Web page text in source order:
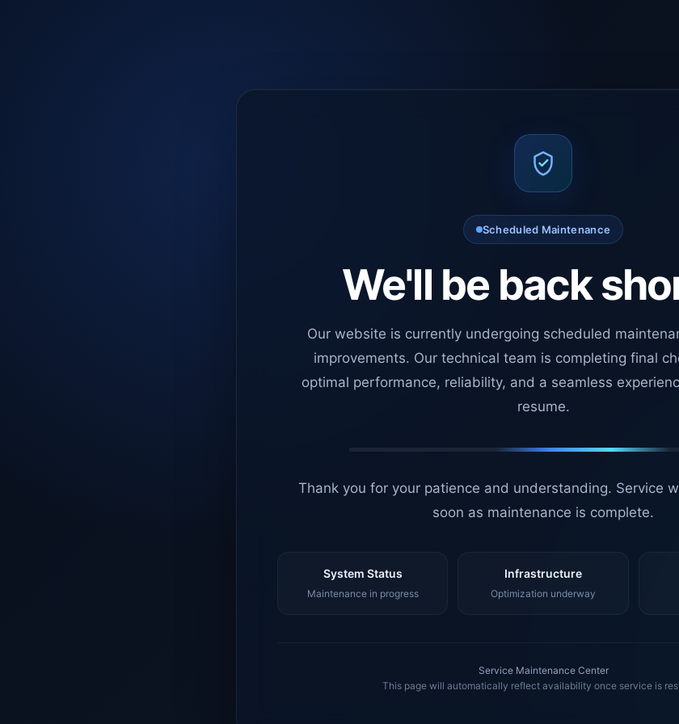
Scheduled Maintenance
We'll be back
Our website is currently undergoing scheduled
improvements. Our technical team is completing final
optimal performance, reliability, and a seamless
resume.
Thank you for your patience and understanding. Service
soon as maintenance is complete.
System Status
Maintenance in progress
Infrastructure
Optimization underway
Service Maintenance Center
This page will automatically reflect availability once service is